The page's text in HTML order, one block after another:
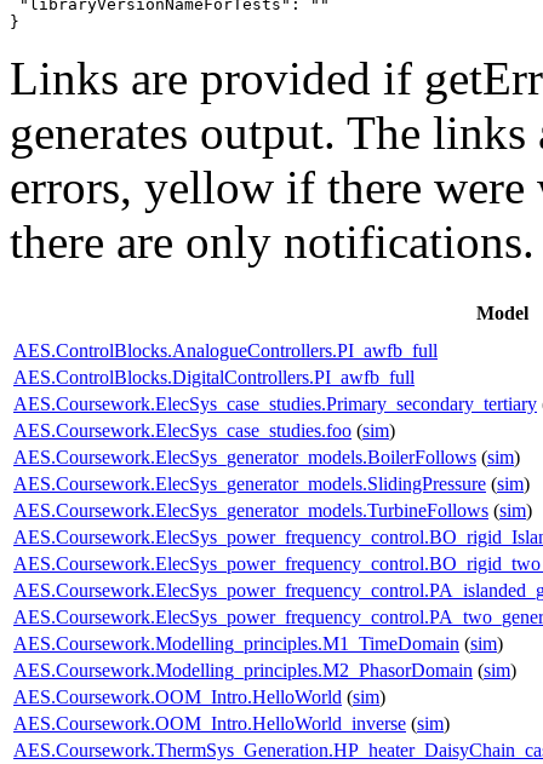
"libraryVersionNameForTests": ""
}
Links are provided if
generates output. The
errors, yellow if there
there are only notifications.
Model
AES.ControlBlocks.AnalogueControllers.PI_awfb_full
AES.ControlBlocks.DigitalControllers.PI_awfb_full
AES.Coursework.ElecSys_case_studies.Primary_secondary_tertiary
AES.Coursework.ElecSys_case_studies.foo (sim)
AES.Coursework.ElecSys_generator_models.BoilerFollows (sim)
AES.Coursework.ElecSys_generator_models.SlidingPressure (sim)
AES.Coursework.ElecSys_generator_models.TurbineFollows (sim)
AES.Coursework.Modelling_principles.M1_TimeDomain (sim)
AES.Coursework.Modelling_principles.M2_PhasorDomain (sim)
AES.Coursework.OOM_Intro.HelloWorld (sim)
AES.Coursework.OOM_Intro.HelloWorld_inverse (sim)